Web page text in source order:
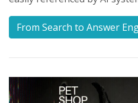
From Search to Answer